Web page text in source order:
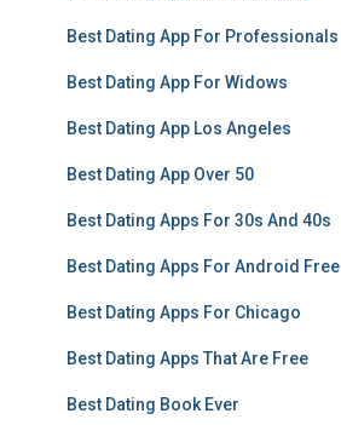
Best Dating App For Professionals
Best Dating App For Widows
Best Dating App Los Angeles
Best Dating App Over 50
Best Dating Apps For 30s And 40s
Best Dating Apps For Android Free
Best Dating Apps For Chicago
Best Dating Apps That Are Free
Best Dating Book Ever